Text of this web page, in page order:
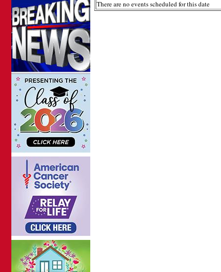
There are no events scheduled for this date
Password: